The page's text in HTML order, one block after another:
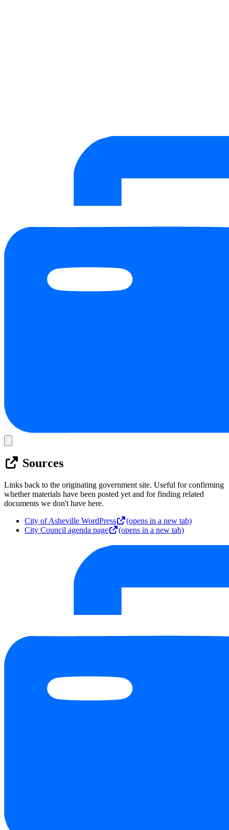
Sources
Links back to the originating government site. Useful for confirming
whether materials have been posted yet and for finding related
documents we don't have here.
City of Asheville WordPress
(opens in a new tab)
City Council agenda page
(opens in a new tab)